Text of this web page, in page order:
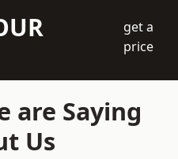
get a
price
are Saying
Us